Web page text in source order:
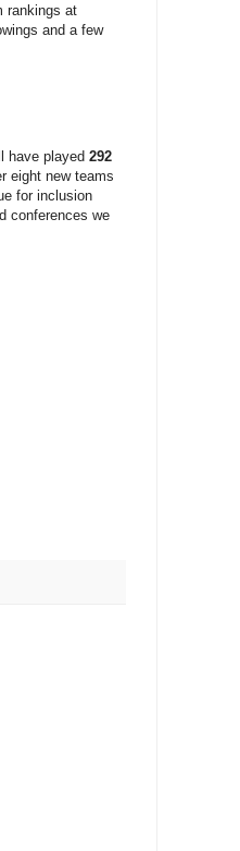
rankings at
and a few
have played 292
eight new teams
for inclusion
conferences we